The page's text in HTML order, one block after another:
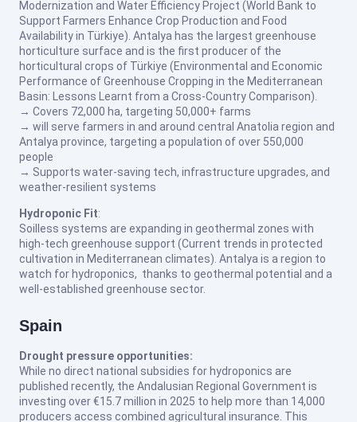
Modernization and Water Efficiency Project (World Bank to
Support Farmers Enhance Crop Production and Food
Availability in Türkiye). Antalya has the largest greenhouse
horticulture surface and is the first producer of the
horticultural crops of Türkiye (Environmental and Economic
Performance of Greenhouse Cropping in the Mediterranean
Basin: Lessons Learnt from a Cross-Country Comparison).
→ Covers 72,000 ha, targeting 50,000+ farms
→ will serve farmers in and around central Anatolia region and
Antalya province, targeting a population of over 550,000
people
→ Supports water-saving tech, infrastructure upgrades, and
weather-resilient systems
Hydroponic Fit:
Soilless systems are expanding in geothermal zones with
high-tech greenhouse support (Current trends in protected
cultivation in Mediterranean climates). Antalya is a region to
watch for hydroponics, thanks to geothermal potential and a
well-established greenhouse sector.
Spain
Drought pressure opportunities:
While no direct national subsidies for hydroponics are
published recently, the Andalusian Regional Government is
investing over €15.7 million in 2025 to help more than 14,000
producers access combined agricultural insurance. This